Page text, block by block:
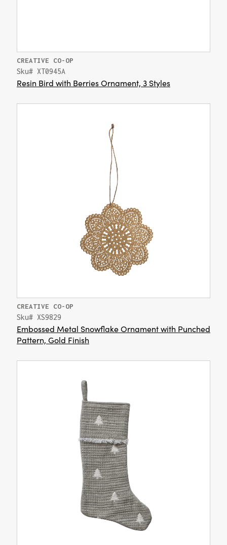
CREATIVE CO-OP
Sku# XT0945A
Resin Bird with Berries Ornament, 3 Styles
CREATIVE CO-OP
Sku# XS9829
Embossed Metal Snowflake Ornament with Punched
Pattern, Gold Finish